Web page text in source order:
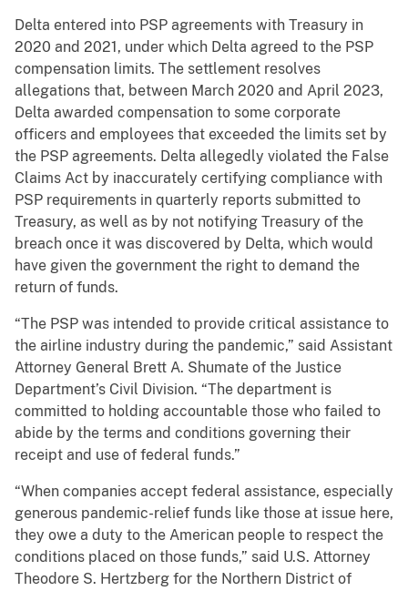
Delta entered into PSP agreements with Treasury in
2020 and 2021, under which Delta agreed to the PSP
compensation limits. The settlement resolves
allegations that, between March 2020 and April 2023,
Delta awarded compensation to some corporate
officers and employees that exceeded the limits set by
the PSP agreements. Delta allegedly violated the False
Claims Act by inaccurately certifying compliance with
PSP requirements in quarterly reports submitted to
Treasury, as well as by not notifying Treasury of the
breach once it was discovered by Delta, which would
have given the government the right to demand the
return of funds.
“The PSP was intended to provide critical assistance to
the airline industry during the pandemic,” said Assistant
Attorney General Brett A. Shumate of the Justice
Department’s Civil Division. “The department is
committed to holding accountable those who failed to
abide by the terms and conditions governing their
receipt and use of federal funds.”
“When companies accept federal assistance, especially
generous pandemic-relief funds like those at issue here,
they owe a duty to the American people to respect the
conditions placed on those funds,” said U.S. Attorney
Theodore S. Hertzberg for the Northern District of